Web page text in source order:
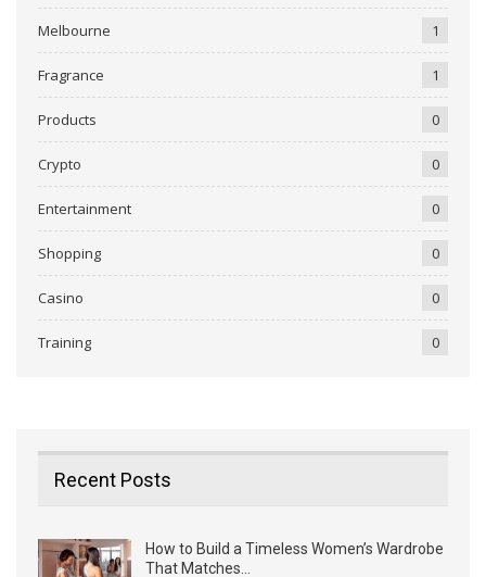
Melbourne 1
Fragrance 1
Products 0
Crypto 0
Entertainment 0
Shopping 0
Casino 0
Training 0
Recent Posts
How to Build a Timeless Women’s Wardrobe
That Matches…